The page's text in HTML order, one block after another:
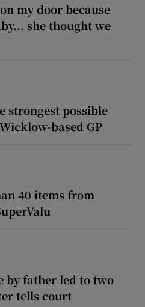
my door because
she thought we
strongest possible
based GP
40 items from
by father led to two
tells court